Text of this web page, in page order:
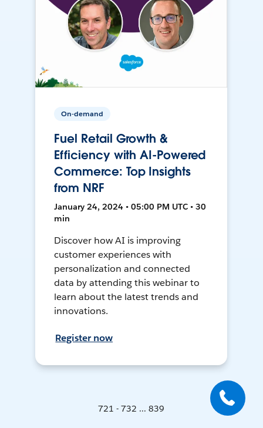
On-demand
Fuel Retail Growth &
Efficiency with AI-Powered
Commerce: Top Insights
from NRF
January 24, 2024 • 05:00 PM UTC • 30
min
Discover how AI is improving
customer experiences with
personalization and connected
data by attending this webinar to
learn about the latest trends and
innovations.
Register now
721 - 732 ... 839